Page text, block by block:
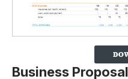
Business